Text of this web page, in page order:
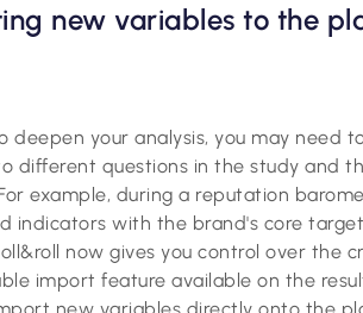
new variables to the
deepen your analysis, you may need
different questions in the study and
example, during a reputation
indicators with the brand's core
now gives you control over the
import feature available on the
new variables directly onto the